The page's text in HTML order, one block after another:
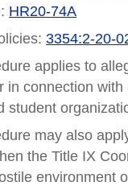
HR20-74A
3354:2-20-
applies to
in connection
student
may also
the Title IX
environment